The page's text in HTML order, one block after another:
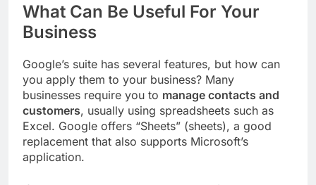
What Can Be Useful For Your
Business
Google’s suite has several features, but how can
you apply them to your business? Many
businesses require you to manage contacts and
customers, usually using spreadsheets such as
Excel. Google offers “Sheets” (sheets), a good
replacement that also supports Microsoft’s
application.